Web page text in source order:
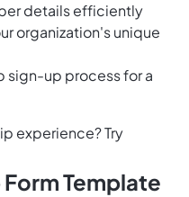
details efficiently
organization's unique
sign-up process for a
experience? Try
Template